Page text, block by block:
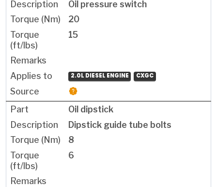
Oil pressure switch
20
15
2.0L DIESEL ENGINE CXGC
Oil dipstick
Dipstick guide tube bolts
8
6